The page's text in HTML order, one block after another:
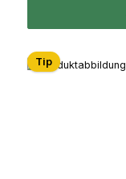
Tip